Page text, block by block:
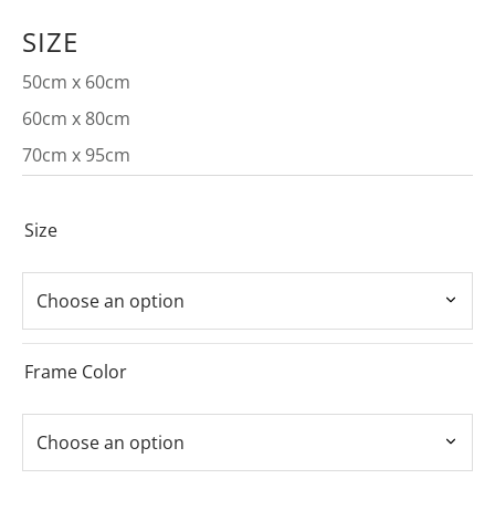
SIZE
50cm x 60cm
60cm x 80cm
70cm x 95cm
Size
Frame Color